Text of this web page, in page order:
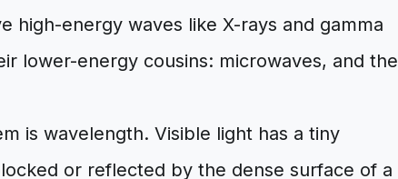
high-energy waves like X-rays and gamma
lower-energy cousins: microwaves, and the
is wavelength. Visible light has a tiny
or reflected by the dense surface of a